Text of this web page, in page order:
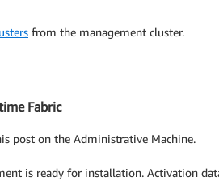
from the management cluster.
Fabric
post on the Administrative Machine.
is ready for installation. Activation